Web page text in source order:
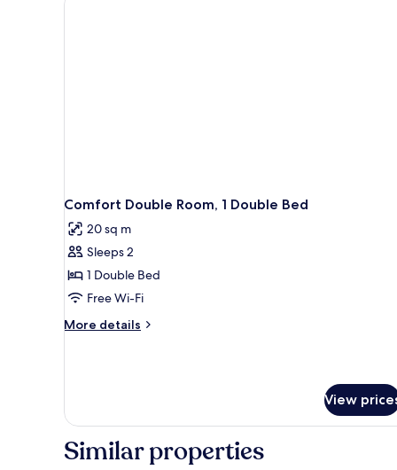
Comfort Double Room, 1 Double Bed
20 sq m
Sleeps 2
1 Double Bed
Free Wi-Fi
More details
More
1
Bed
View
Similar properties